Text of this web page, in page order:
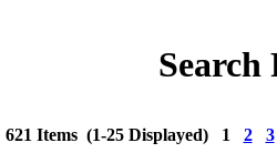
621 Items (1-25 Displayed) 1 2 3